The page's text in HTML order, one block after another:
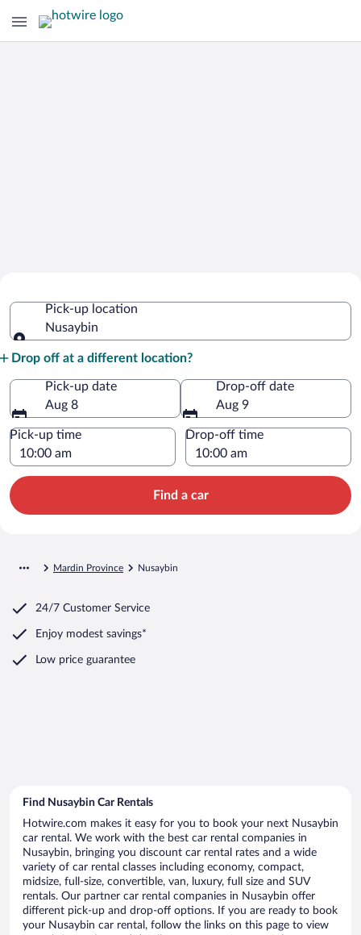
Pick-up location
Nusaybin
Drop off at a different location?
Pick-up date
Aug 8
Drop-off date
Aug 9
Pick-up time Drop-off time
Find a car
Mardin Province Nusaybin
24/7 Customer Service
Enjoy modest savings*
Low price guarantee
Find Nusaybin Car Rentals
Hotwire.com makes it easy for you to book your next Nusaybin
car rental. We work with the best car rental companies in
Nusaybin, bringing you discount car rental rates and a wide
variety of car rental classes including economy, compact,
midsize, full-size, convertible, van, luxury, full size and SUV
rentals. Our partner car rental companies in Nusaybin offer
different pick-up and drop-off options. If you are ready to book
your Nusaybin car rental, follow the links on this page to view